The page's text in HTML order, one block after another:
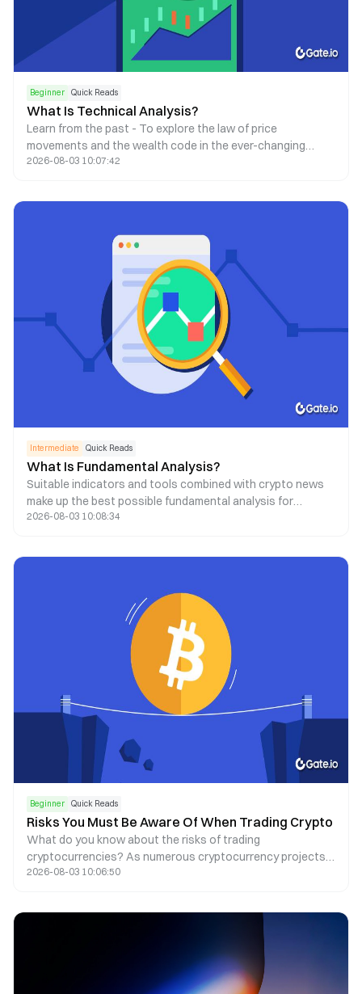
Beginner Quick Reads
What Is Technical Analysis?
Learn from the past - To explore the law of price
movements and the wealth code in the ever-changing
market.
2026-08-03 10:07:42
Intermediate Quick Reads
What Is Fundamental Analysis?
Suitable indicators and tools combined with crypto news
make up the best possible fundamental analysis for
decision-making
2026-08-03 10:08:34
Beginner Quick Reads
Risks You Must Be Aware Of When Trading Crypto
What do you know about the risks of trading
cryptocurrencies? As numerous cryptocurrency projects
thrive, there are more and more risks to consider, including
2026-08-03 10:06:50